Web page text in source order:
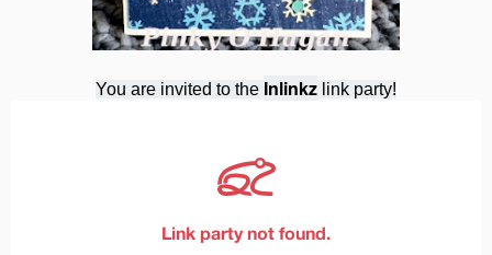
You are invited to the Inlinkz link party!